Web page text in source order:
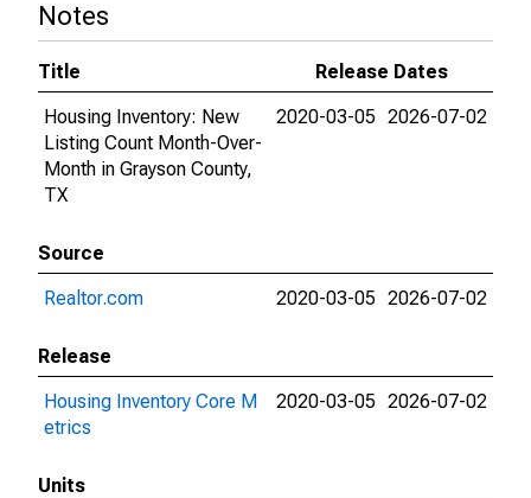
Notes
Title
Release Dates
Housing Inventory: New
Listing Count Month-Over-
Month in Grayson County,
TX
2020-03-05 2026-07-02
Source
Realtor.com
2020-03-05 2026-07-02
Release
Housing Inventory Core M
etrics
2020-03-05 2026-07-02
Units